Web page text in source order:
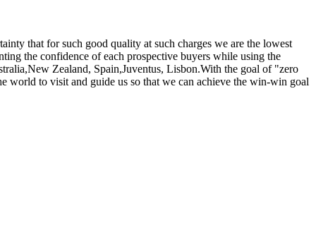
that for such good quality at such charges we are the lowest
the confidence of each prospective buyers while using the
Zealand, Spain,Juventus, Lisbon.With the goal of "zero
world to visit and guide us so that we can achieve the win-win goal